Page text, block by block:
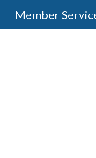
Member
Join, renew your